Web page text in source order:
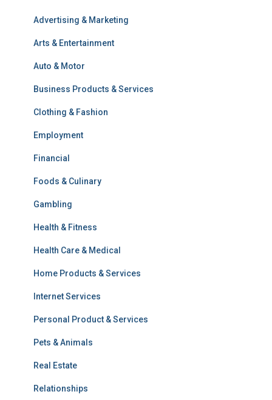
Advertising & Marketing
Arts & Entertainment
Auto & Motor
Business Products & Services
Clothing & Fashion
Employment
Financial
Foods & Culinary
Gambling
Health & Fitness
Health Care & Medical
Home Products & Services
Internet Services
Personal Product & Services
Pets & Animals
Real Estate
Relationships